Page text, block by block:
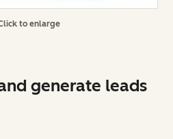
to enlarge
generate leads